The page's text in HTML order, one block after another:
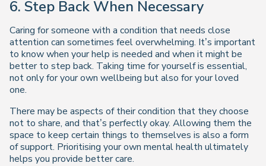
6. Step Back When Necessary
Caring for someone with a condition that needs close
attention can sometimes feel overwhelming. It’s important
to know when your help is needed and when it might be
better to step back. Taking time for yourself is essential,
not only for your own wellbeing but also for your loved
one.
There may be aspects of their condition that they choose
not to share, and that’s perfectly okay. Allowing them the
space to keep certain things to themselves is also a form
of support. Prioritising your own mental health ultimately
helps you provide better care.